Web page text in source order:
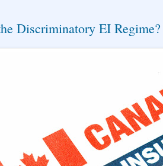
Discriminatory EI Regime?